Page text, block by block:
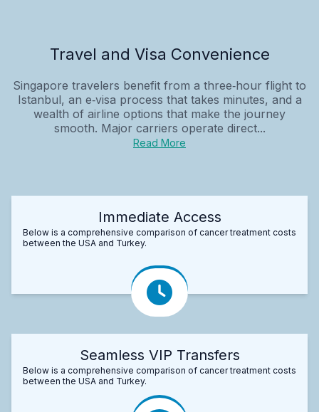
Travel and Visa Convenience
Singapore travelers benefit from a three‑hour flight to
Istanbul, an e‑visa process that takes minutes, and a
wealth of airline options that make the journey
smooth. Major carriers operate direct...
Read More
Immediate Access
Below is a comprehensive comparison of cancer treatment costs
between the USA and Turkey.
Seamless VIP Transfers
Below is a comprehensive comparison of cancer treatment costs
between the USA and Turkey.